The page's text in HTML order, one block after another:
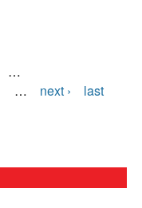
…
… next ›
last